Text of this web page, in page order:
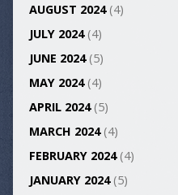
AUGUST 2024(4)
JULY 2024(4)
JUNE 2024(5)
MAY 2024(4)
APRIL 2024(5)
MARCH 2024(4)
FEBRUARY 2024(4)
JANUARY 2024(5)